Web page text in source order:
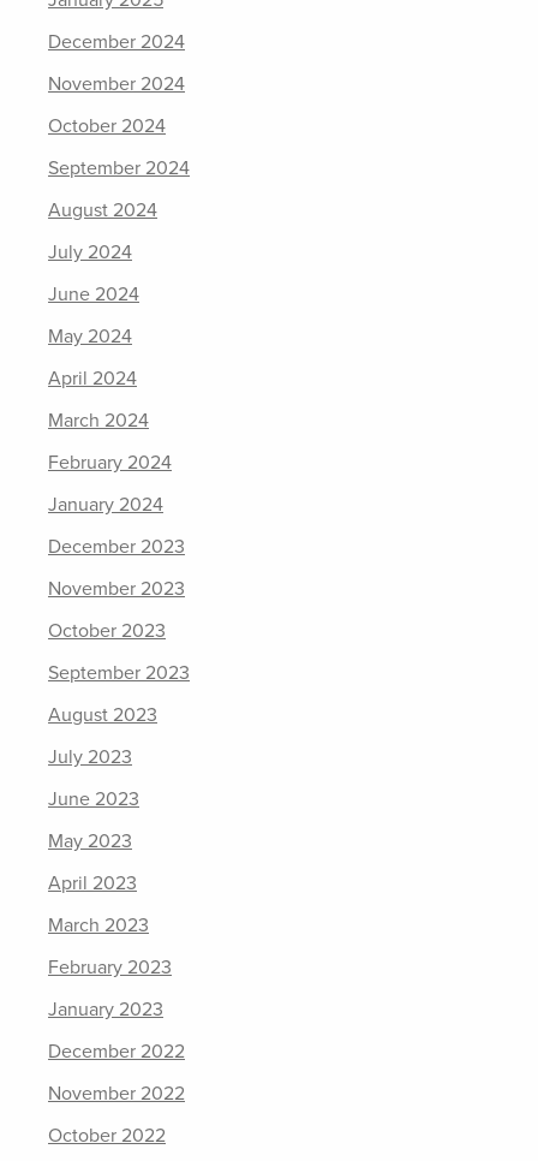
December 2024
November 2024
October 2024
September 2024
August 2024
July 2024
June 2024
May 2024
April 2024
March 2024
February 2024
January 2024
December 2023
November 2023
October 2023
September 2023
August 2023
July 2023
June 2023
May 2023
April 2023
March 2023
February 2023
January 2023
December 2022
November 2022
October 2022